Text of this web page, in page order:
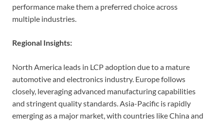
performance make them a preferred choice across
multiple industries.
Regional Insights:
North America leads in LCP adoption due to a mature
automotive and electronics industry. Europe follows
closely, leveraging advanced manufacturing capabilities
and stringent quality standards. Asia-Pacific is rapidly
emerging as a major market, with countries like China and